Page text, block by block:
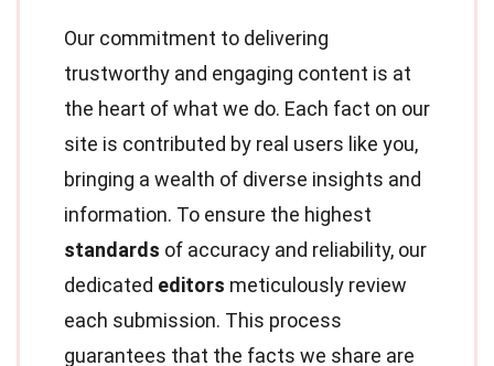
Our commitment to delivering
trustworthy and engaging content is at
the heart of what we do. Each fact on our
site is contributed by real users like you,
bringing a wealth of diverse insights and
information. To ensure the highest
standards of accuracy and reliability, our
dedicated editors meticulously review
each submission. This process
guarantees that the facts we share are